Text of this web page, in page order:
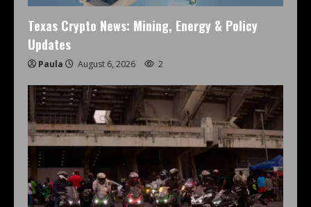
Texas Crypto News: Mining, Energy & Policy
Updates
Paula August 6, 2026 2